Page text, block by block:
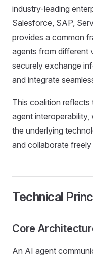
industry-leading
Salesforce, SAP,
provides a common
agents from different
securely exchange
and integrate
This coalition
agent
the underlying
and collaborate
Technical
Core
An AI agent